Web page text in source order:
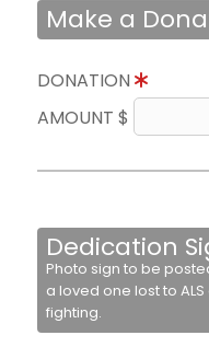
Make a
DONATION
AMOUNT $
Dedication
Photo sign to be
a loved one lost to
fighting.